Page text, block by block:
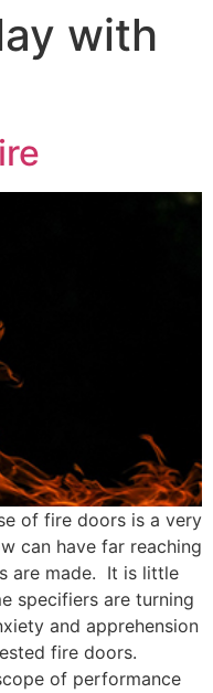
with
of fire doors is a very
can have far reaching
are made. It is little
specifiers are turning
and apprehension
fire doors.
of performance